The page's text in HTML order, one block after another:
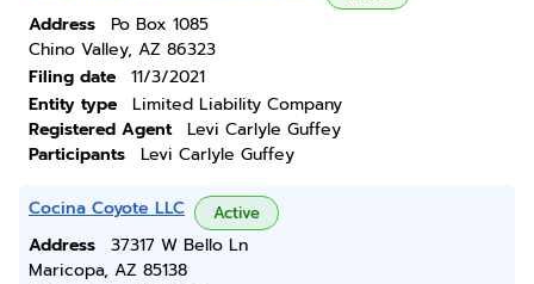
Address
Po Box 1085
Chino Valley, AZ 86323
Filing date
11/3/2021
Entity type
Limited Liability Company
Registered Agent
Levi Carlyle Guffey
Participants
Levi Carlyle Guffey
Cocina Coyote LLC Active
Address
37317 W Bello Ln
Maricopa, AZ 85138